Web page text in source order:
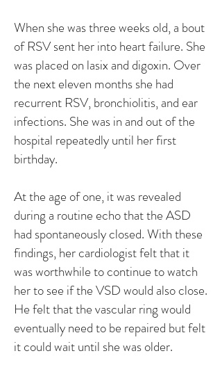
When she was three weeks old, a bout
of RSV sent her into heart failure. She
was placed on lasix and digoxin. Over
the next eleven months she had
recurrent RSV, bronchiolitis, and ear
infections. She was in and out of the
hospital repeatedly until her first
birthday.
At the age of one, it was revealed
during a routine echo that the ASD
had spontaneously closed. With these
findings, her cardiologist felt that it
was worthwhile to continue to watch
her to see if the VSD would also close.
He felt that the vascular ring would
eventually need to be repaired but felt
it could wait until she was older.